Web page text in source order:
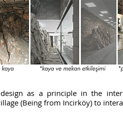
as a principle in the
(Being from Incirköy) to